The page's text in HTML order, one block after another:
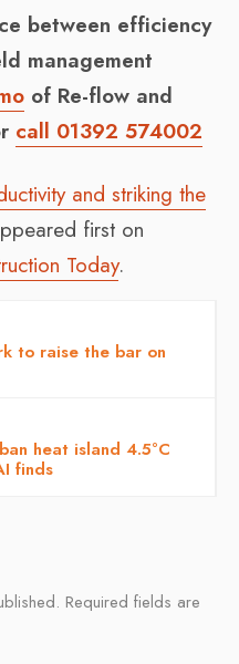
between efficiency
management
of Re-flow and
call 01392 574002
and striking the
first on
Today.
to raise the bar on
heat island 4.5°C
finds
Required fields are